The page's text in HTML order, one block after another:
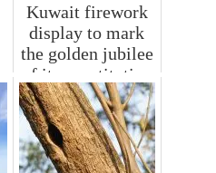
Kuwait firework
display to mark
the golden jubilee
of its constitution